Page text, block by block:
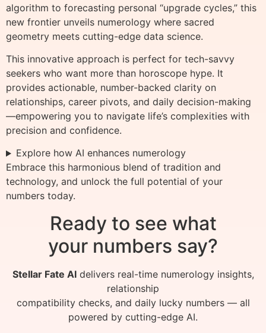
algorithm to forecasting personal “upgrade cycles,” this
new frontier unveils numerology where sacred
geometry meets cutting-edge data science.
This innovative approach is perfect for tech-savvy
seekers who want more than horoscope hype. It
provides actionable, number-backed clarity on
relationships, career pivots, and daily decision-making
—empowering you to navigate life’s complexities with
precision and confidence.
Explore how AI enhances numerology
Embrace this harmonious blend of tradition and
technology, and unlock the full potential of your
numbers today.
Ready to see what
your numbers say?
Stellar Fate AIdelivers real-time numerology insights,
relationship
compatibility checks, and daily lucky numbers — all
powered by cutting-edge AI.